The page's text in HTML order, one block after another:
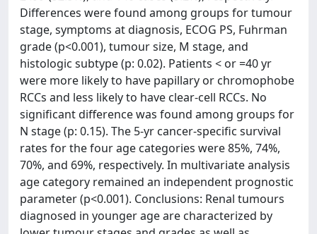
Differences were found among groups for tumour
stage, symptoms at diagnosis, ECOG PS, Fuhrman
grade (p<0.001), tumour size, M stage, and
histologic subtype (p: 0.02). Patients < or =40 yr
were more likely to have papillary or chromophobe
RCCs and less likely to have clear-cell RCCs. No
significant difference was found among groups for
N stage (p: 0.15). The 5-yr cancer-specific survival
rates for the four age categories were 85%, 74%,
70%, and 69%, respectively. In multivariate analysis
age category remained an independent prognostic
parameter (p<0.001). Conclusions: Renal tumours
diagnosed in younger age are characterized by